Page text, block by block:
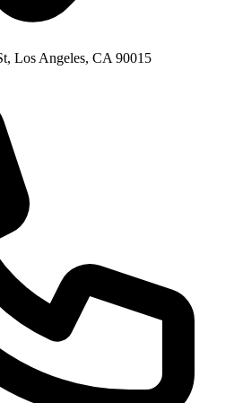
Los Angeles, CA 90015